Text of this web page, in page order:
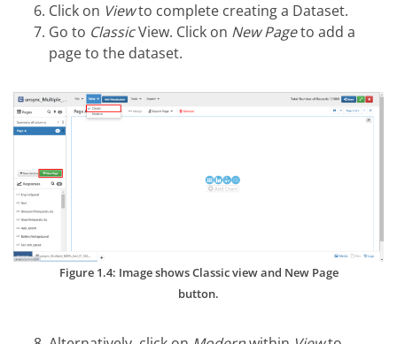
Click on Viewto complete creating a Dataset.
Go to ClassicView. Click on New Pageto add a
page to the dataset.
Figure 1.4: Image shows Classic view and New Page
button.